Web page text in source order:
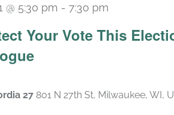
Your Vote This
@ 5:30 pm - 7:30 pm
27 801 N 27th St, Milwaukee, WI,